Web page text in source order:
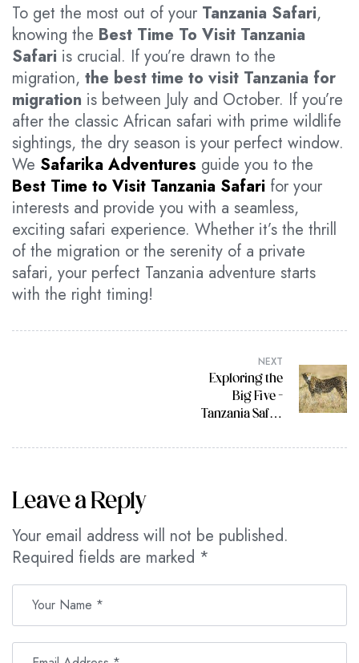
To get the most out of your Tanzania Safari,
knowing the Best Time To Visit Tanzania
Safari is crucial. If you’re drawn to the
migration, the best time to visit Tanzania for
migration is between July and October. If you’re
after the classic African safari with prime wildlife
sightings, the dry season is your perfect window.
We Safarika Adventures guide you to the
Best Time to Visit Tanzania Safari for your
interests and provide you with a seamless,
exciting safari experience. Whether it’s the thrill
of the migration or the serenity of a private
safari, your perfect Tanzania adventure starts
with the right timing!
NEXT
Exploring the
Big Five –
Tanzania Safari
Leave a Reply
Your email address will not be published.
Required fields are marked *